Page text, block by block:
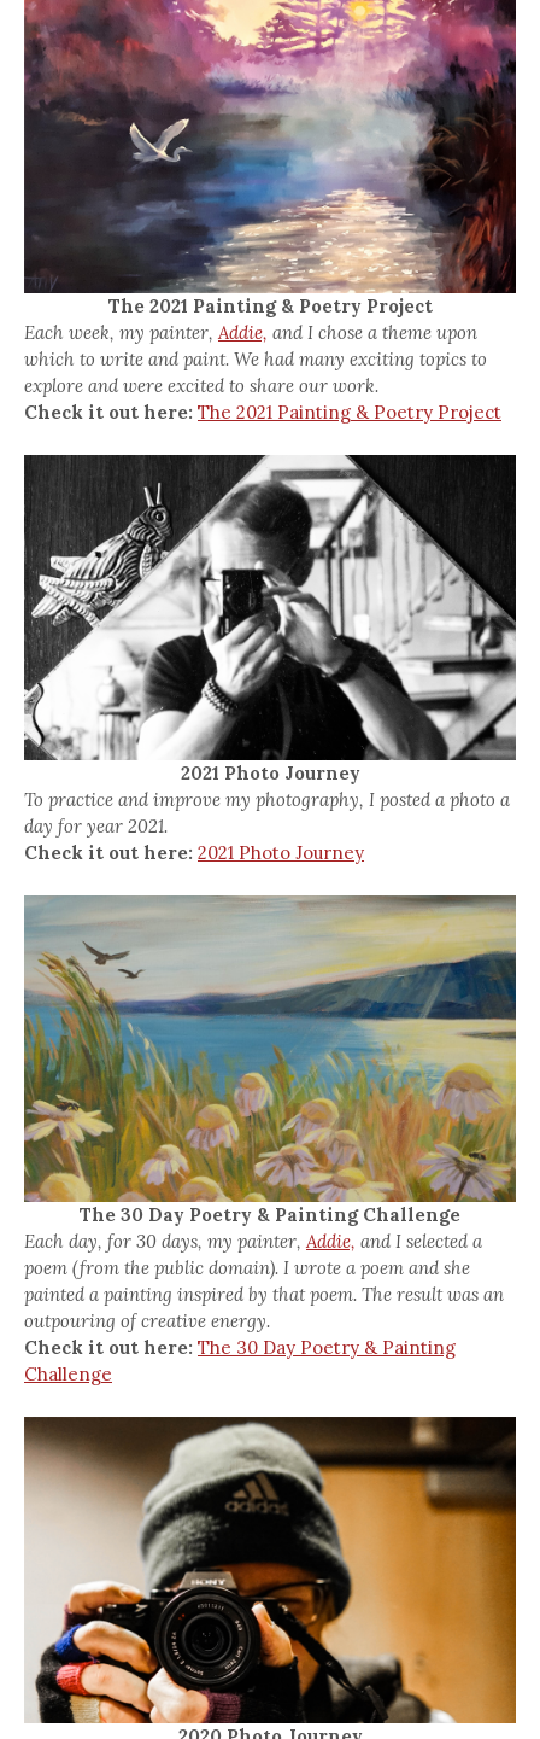
The 2021 Painting & Poetry Project
Each week, my painter, Addie, and I chose a theme upon
which to write and paint. We had many exciting topics to
explore and were excited to share our work.
Check it out here: The 2021 Painting & Poetry Project
2021 Photo Journey
To practice and improve my photography, I posted a photo a
day for year 2021.
Check it out here: 2021 Photo Journey
The 30 Day Poetry & Painting Challenge
Each day, for 30 days, my painter,Addie, and I selected a
poem (from the public domain). I wrote a poem and she
painted a painting inspired by that poem. The result was an
outpouring of creative energy.
Check it out here: The 30 Day Poetry & Painting
Challenge